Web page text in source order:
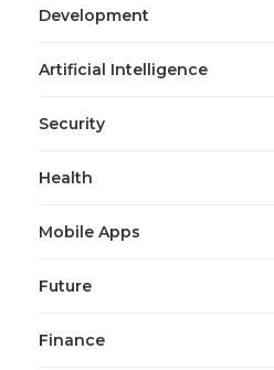
Development
Artificial Intelligence
Security
Health
Mobile Apps
Future
Finance